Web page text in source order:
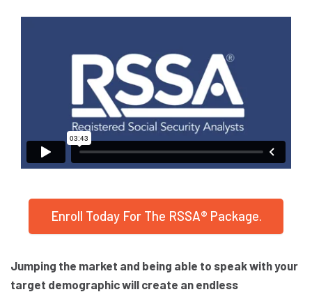
Enroll Today For The RSSA® Package.
Jumping the market and being able to speak with your
target demographic will create an endless